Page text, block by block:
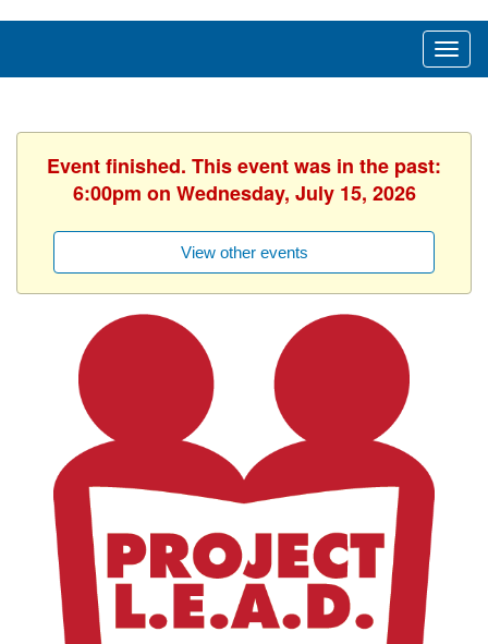
Event finished. This event was in the past:
6:00pm on Wednesday, July 15, 2026
View other events